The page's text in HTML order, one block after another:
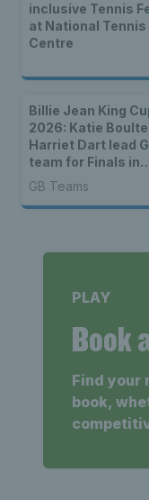
inclusive Tennis
at National Tennis
Centre
Billie Jean King
2026: Katie
Harriet Dart lead
team for Finals in
Shenzhen
GB Teams
PLAY
Book
Find your
book,